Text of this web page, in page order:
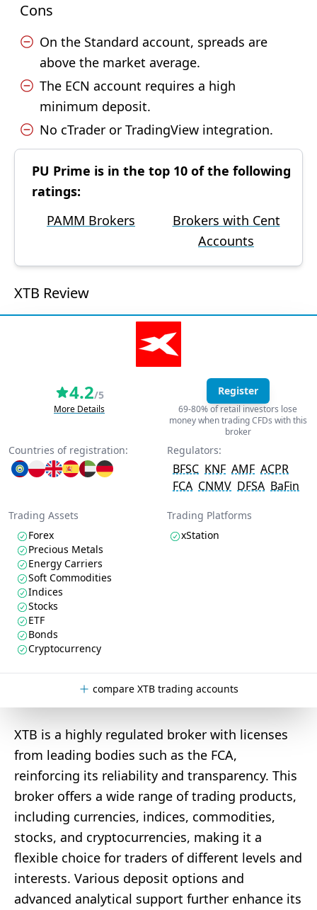
Cons
On the Standard account, spreads are
above the market average.
The ECN account requires a high
minimum deposit.
No cTrader or TradingView integration.
PU Prime is in the top 10 of the following
ratings:
PAMM Brokers
Brokers with Cent
Accounts
XTB Review
4.2/5
More Details
Register
69-80% of retail investors lose
money when trading CFDs with this
broker
Countries of registration: Regulators:
BFSC KNF AMF ACPR
FCA CNMV DFSA BaFin
Trading Assets
Forex
Precious Metals
Energy Carriers
Soft Commodities
Indices
Stocks
ETF
Bonds
Cryptocurrency
Trading Platforms
xStation
compare XTB trading accounts
XTB is a highly regulated broker with licenses
from leading bodies such as the FCA,
reinforcing its reliability and transparency. This
broker offers a wide range of trading products,
including currencies, indices, commodities,
stocks, and cryptocurrencies, making it a
flexible choice for traders of different levels and
interests. Various deposit options and
advanced analytical support further enhance its